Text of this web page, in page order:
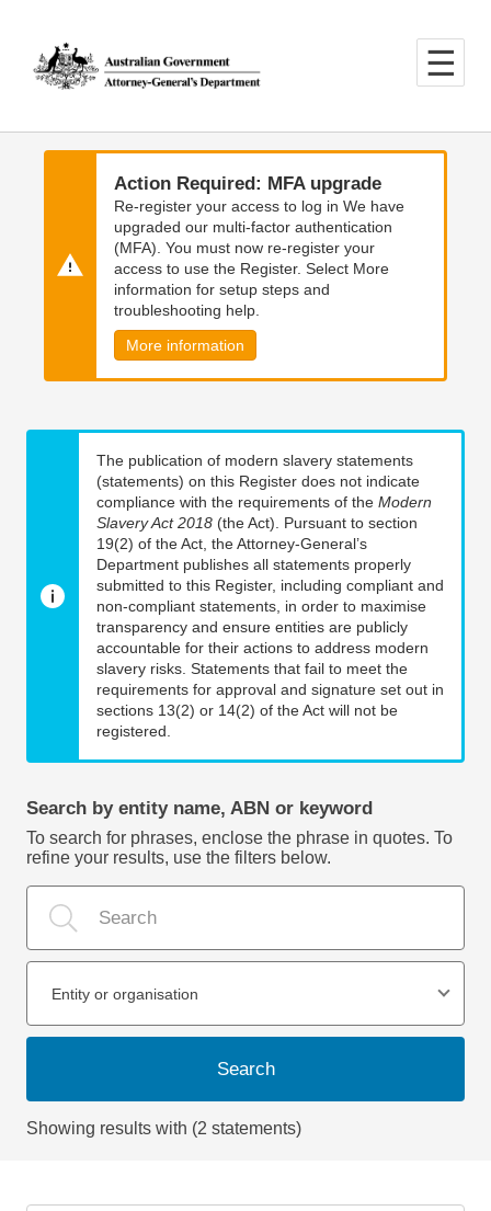
main
content
main
navigation
Action Required: MFA upgrade
Re-register your access to log in We have
upgraded our multi-factor authentication
(MFA). You must now re-register your
access to use the Register. Select More
information for setup steps and
troubleshooting help.
More information
The publication of modern slavery statements
(statements) on this Register does not indicate
compliance with the requirements of the Modern
Slavery Act 2018 (the Act). Pursuant to section
19(2) of the Act, the Attorney-General’s
Department publishes all statements properly
submitted to this Register, including compliant and
non-compliant statements, in order to maximise
transparency and ensure entities are publicly
accountable for their actions to address modern
slavery risks. Statements that fail to meet the
requirements for approval and signature set out in
sections 13(2) or 14(2) of the Act will not be
registered.
Search by entity name, ABN or keyword
To search for phrases, enclose the phrase in quotes. To
refine your results, use the filters below.
Entity or organisation
Search
Showing results with (2 statements)